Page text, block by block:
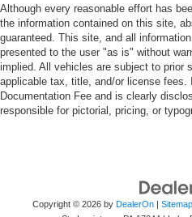
Although every reasonable effort has
the information contained on this site,
guaranteed. This site, and all
presented to the user "as is" without
implied. All vehicles are subject to prior
applicable tax, title, and/or license fees.
Documentation Fee and is clearly
responsible for pictorial, pricing, or
Copyright © 2026 by DealerOn| Sitemap